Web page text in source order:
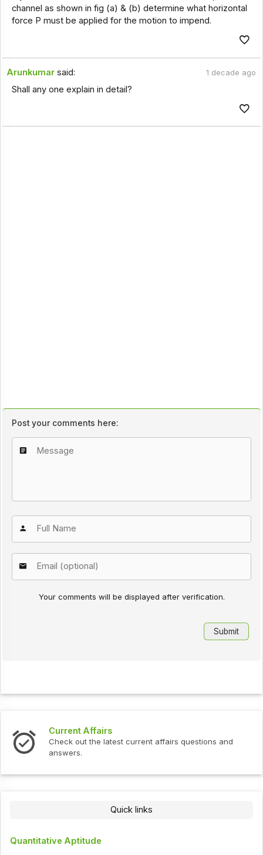
channel as shown in fig (a) & (b) determine what horizontal
force P must be applied for the motion to impend.
Arunkumar said: 1 decade ago
Shall any one explain in detail?
Post your comments here:
Your comments will be displayed after verification.
Current Affairs
Check out the latest current affairs questions and
answers.
Quick links
Quantitative Aptitude